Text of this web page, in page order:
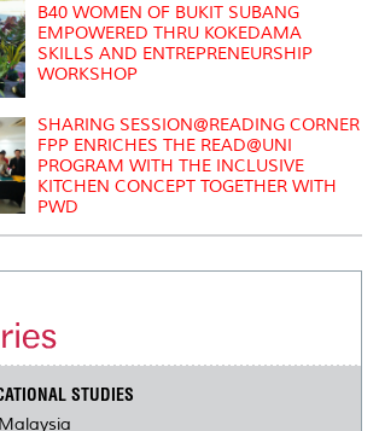
B40 WOMEN OF BUKIT SUBANG
EMPOWERED THRU KOKEDAMA
SKILLS AND ENTREPRENEURSHIP
WORKSHOP
SHARING SESSION@READING CORNER
FPP ENRICHES THE READ@UNI
PROGRAM WITH THE INCLUSIVE
KITCHEN CONCEPT TOGETHER WITH
PWD
STUDIES